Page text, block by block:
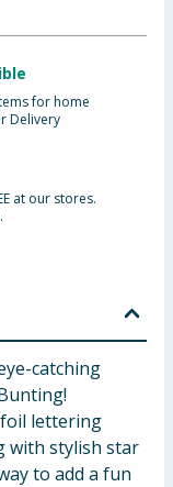
for home
Delivery
at our stores.
catching
lettering
with stylish star
to add a fun